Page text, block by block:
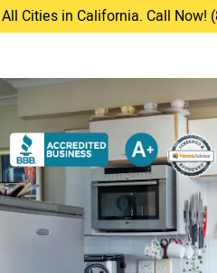
Cities in California. Call Now!